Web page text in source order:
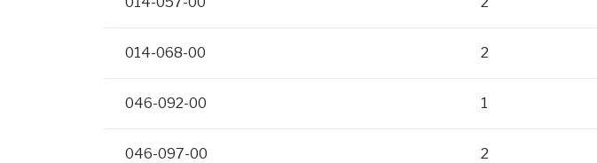
014-068-00 2
046-092-00 1
046-097-00 2